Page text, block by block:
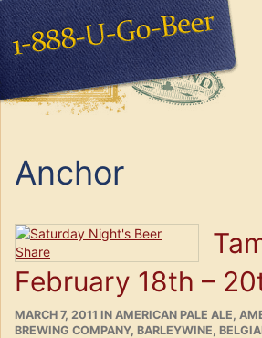
Alfresco at Some of Europe’s Finest Pubs
Anchor
February 18th –
POSTED
ON
MARCH 7, 2011 IN CATEGORIES
AMERICAN PALE ALE,
BREWING COMPANY, BARLEYWINE,